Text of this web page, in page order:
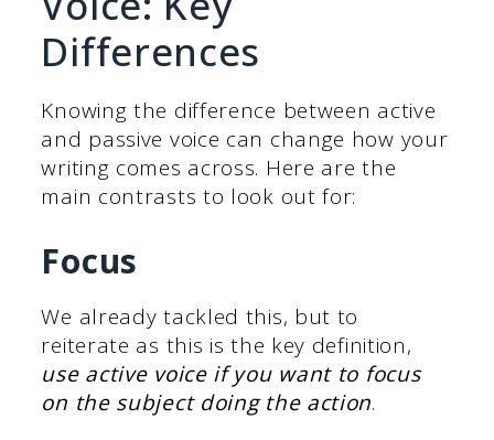
Differences
Knowing the difference between active
and passive voice can change how your
writing comes across. Here are the
main contrasts to look out for:
Focus
We already tackled this, but to
reiterate as this is the key definition,
use active voice if you want to focus
on the subject doing the action.